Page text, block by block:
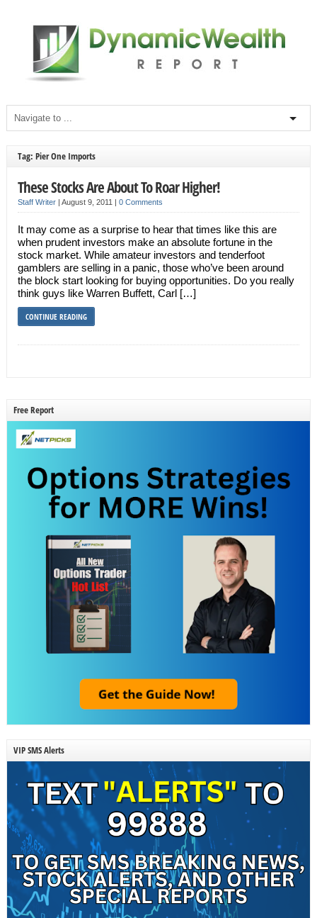
Tag: Pier One Imports
These Stocks Are About To Roar Higher!
Staff Writer| August 9, 2011 | 0 Comments
It may come as a surprise to hear that times like this are
when prudent investors make an absolute fortune in the
stock market. While amateur investors and tenderfoot
gamblers are selling in a panic, those who’ve been around
the block start looking for buying opportunities. Do you really
think guys like Warren Buffett, Carl […]
CONTINUE READING
Free Report
VIP SMS Alerts